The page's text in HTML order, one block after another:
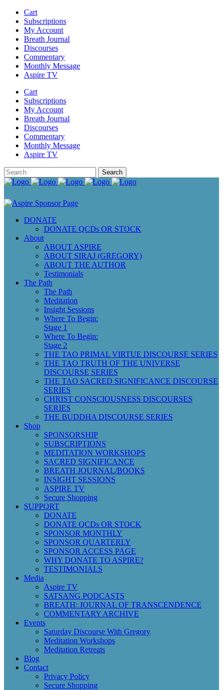
Cart
Subscriptions
My Account
Breath Journal
Discourses
Commentary
Monthly Message
Aspire TV
Cart
Subscriptions
My Account
Breath Journal
Discourses
Commentary
Monthly Message
Aspire TV
DONATE
DONATE QCDs OR STOCK
About
ABOUT ASPIRE
ABOUT SIRAJ (GREGORY)
ABOUT THE AUTHOR
Testimonials
The Path
The Path
Meditation
Insight Sessions
Where To Begin:
Stage 1
Where To Begin:
Stage 2
THE TAO PRIMAL VIRTUE DISCOURSE SERIES
THE TAO TRUTH OF THE UNIVERSE
DISCOURSE SERIES
THE TAO SACRED SIGNIFICANCE DISCOURSE
SERIES
CHRIST CONSCIOUSNESS DISCOURSES
SERIES
THE BUDDHA DISCOURSE SERIES
Shop
SPONSORSHIP
SUBSCRIPTIONS
MEDITATION WORKSHOPS
SACRED SIGNIFICANCE
BREATH JOURNAL/BOOKS
INSIGHT SESSIONS
ASPIRE TV
Secure Shopping
SUPPORT
DONATE
DONATE QCDs OR STOCK
SPONSOR MONTHLY
SPONSOR QUARTERLY
SPONSOR ACCESS PAGE
WHY DONATE TO ASPIRE?
TESTIMONIALS
Media
Aspire TV
SATSANG PODCASTS
BREATH: JOURNAL OF TRANSCENDENCE
COMMENTARY ARCHIVE
Events
Saturday Discourse With Gregory
Meditation Workshops
Meditation Retreats
Blog
Contact
Privacy Policy
Secure Shopping